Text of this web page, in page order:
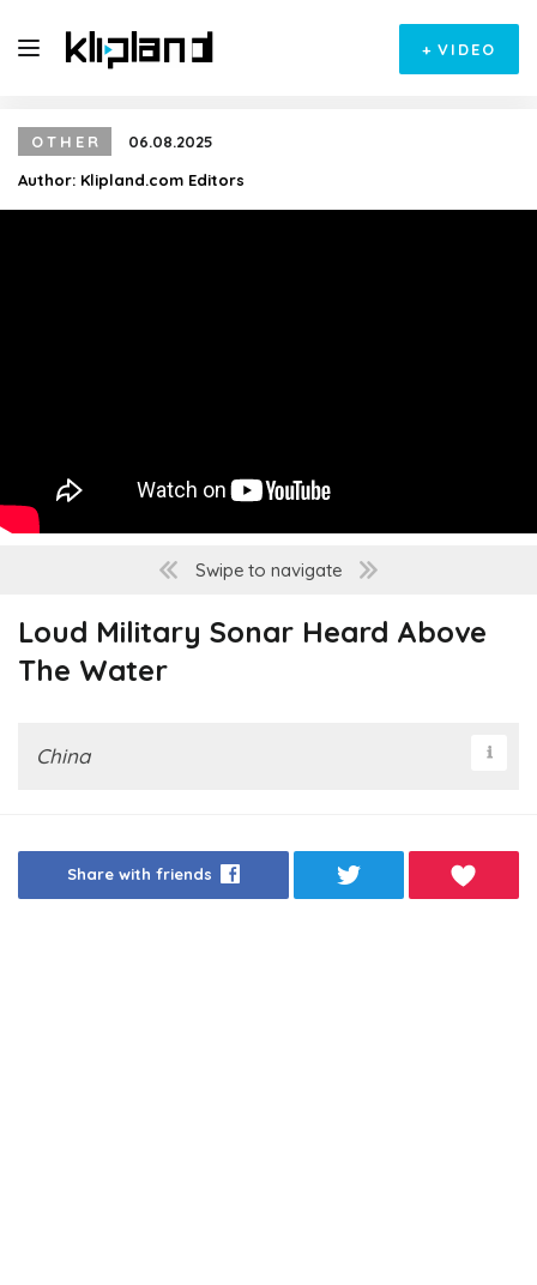
+ VIDEO
OTHER
06.08.2025
Author: Klipland.com Editors
Swipe to navigate
Loud Military Sonar Heard Above
The Water
China
Share with friends